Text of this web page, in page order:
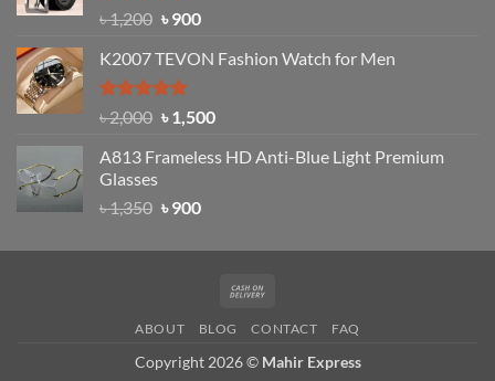
Rated5.00
out of 5
৳1,200 Original
was:
৳ 1,200.
৳900Current
is:
K2007 TEVON Fashion Watch for Men
Rated4.93
out of 5
৳2,000 Original
was:
৳1,500Current
is:
A813 Frameless HD Anti-Blue Light Premium
Glasses
৳1,350 Original
was:
৳900Current
is:
Delivery
ABOUT BLOG CONTACT FAQ
Copyright 2026 © Mahir Express